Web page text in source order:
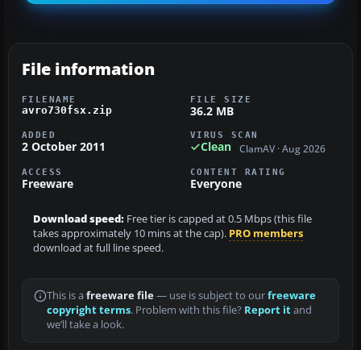
File information
FILENAME
avro730fsx.zip
FILE SIZE
36.2 MB
ADDED
2 October 2011
VIRUS SCAN
Clean ClamAV · Aug 2026
ACCESS
Freeware
CONTENT RATING
Everyone
Download speed: Free tier is capped at 0.5 Mbps (this file
takes approximately 10 mins at the cap). PRO members
download at full line speed.
This is a freeware file— use is subject to ourfreeware
copyright terms. Problem with this file? Report itand
we’ll take a look.